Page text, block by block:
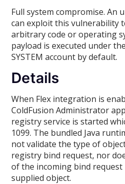
Full system compromise. An
can exploit this vulnerability
arbitrary code or operating
payload is executed under
SYSTEM account by default.
Details
When Flex integration is
ColdFusion Administrator
registry service is started
1099. The bundled Java
not validate the type of
registry bind request, nor
of the incoming bind
supplied object.